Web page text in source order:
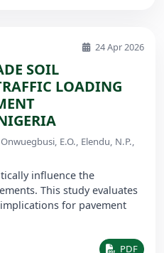
24 Apr 2026
SOIL
LOADING
E.O., Elendu, N.P.,
influence the
This study evaluates
for pavement
PDF